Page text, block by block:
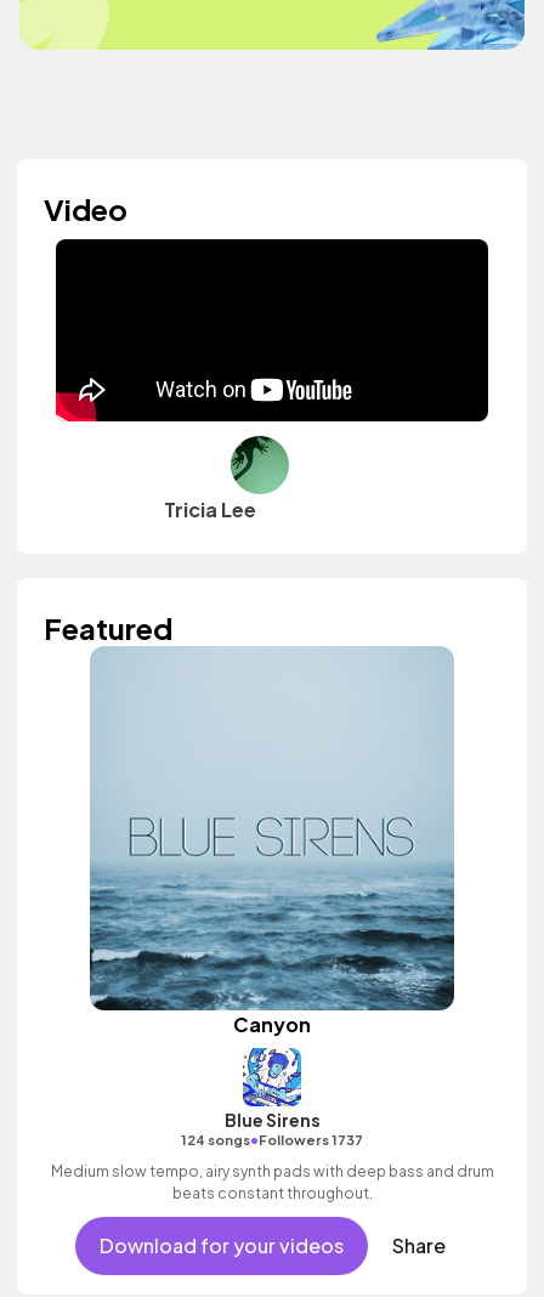
Video
Tricia Lee
Featured
Canyon
Blue Sirens
124 songs•Followers 1737
Medium slow tempo, airy synth pads with deep bass and drum
beats constant throughout.
Download for your videos Share